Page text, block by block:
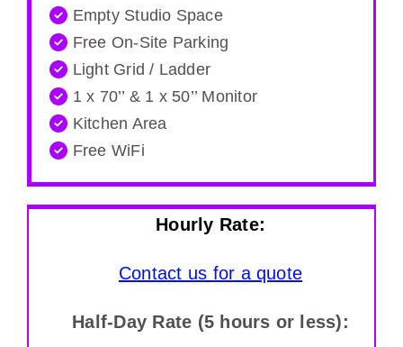
Empty Studio Space
Free On-Site Parking
Light Grid / Ladder
1 x 70’’ & 1 x 50’’ Monitor
Kitchen Area
Free WiFi
Hourly Rate:
Contact us for a quote
Half-Day Rate (5 hours or less):